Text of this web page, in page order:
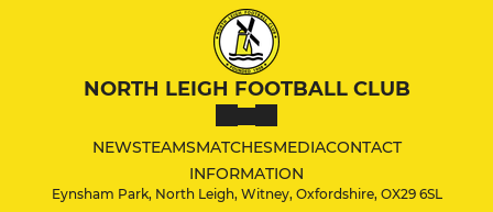
NORTH LEIGH FOOTBALL CLUB
NEWSTEAMSMATCHESMEDIACONTACT
INFORMATION
Eynsham Park, North Leigh, Witney, Oxfordshire, OX29 6SL